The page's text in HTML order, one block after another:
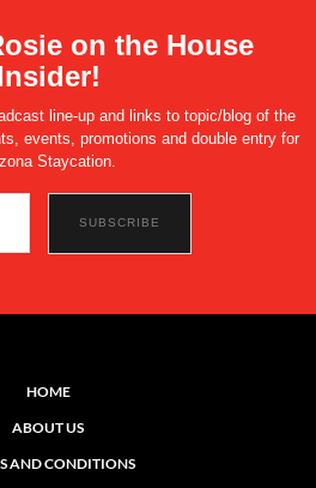
on the House
line-up and links to topic/blog of the
events, promotions and double entry for
Staycation.
HOME
ABOUT US
AND CONDITIONS